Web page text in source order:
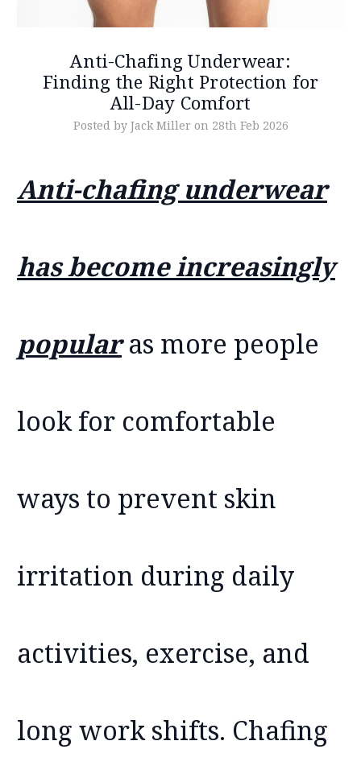
Anti-Chafing Underwear:
Finding the Right Protection for
All-Day Comfort
Posted by Jack Miller on 28th Feb 2026
Anti-chafing underwear
has become increasingly
popularas more people
look for comfortable
ways to prevent skin
irritation during daily
activities, exercise, and
long work shifts. Chafing